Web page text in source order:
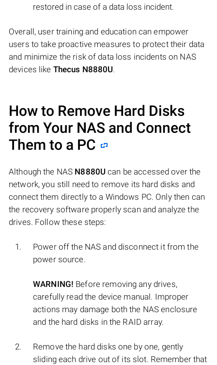
restored in case of a data loss incident.
Overall, user training and education can empower
users to take proactive measures to protect their data
and minimize the risk of data loss incidents on NAS
devices like Thecus N8880U.
How to Remove Hard Disks
from Your NAS and Connect
Them to a PC
Although the NAS N8880U can be accessed over the
network, you still need to remove its hard disks and
connect them directly to a Windows PC. Only then can
the recovery software properly scan and analyze the
drives. Follow these steps:
Power off the NAS and disconnect it from the
power source.
WARNING! Before removing any drives,
carefully read the device manual. Improper
actions may damage both the NAS enclosure
and the hard disks in the RAID array.
Remove the hard disks one by one, gently
sliding each drive out of its slot. Remember that